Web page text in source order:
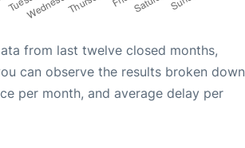
from last twelve closed months,
can observe the results broken down
per month, and average delay per